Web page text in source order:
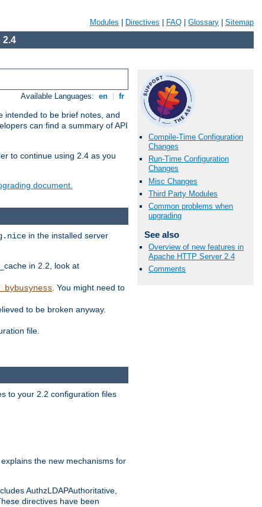
Modules Directives FAQ Glossary Sitemap
2.4
Available Languages: en fr
intended to be brief notes, and
can find a summary of API
to continue using 2.4 as you
document.
Compile-Time Configuration
Changes
Run-Time Configuration
Changes
Misc Changes
Third Party Modules
Common problems when
upgrading
See also
Overview of new features in
Apache HTTP Server 2.4
Comments
in the installed server
in 2.2, look at
. You might need to
to be broken anyway.
file.
to your 2.2 configuration files
the new mechanisms for
AuthzLDAPAuthoritative,
directives have been